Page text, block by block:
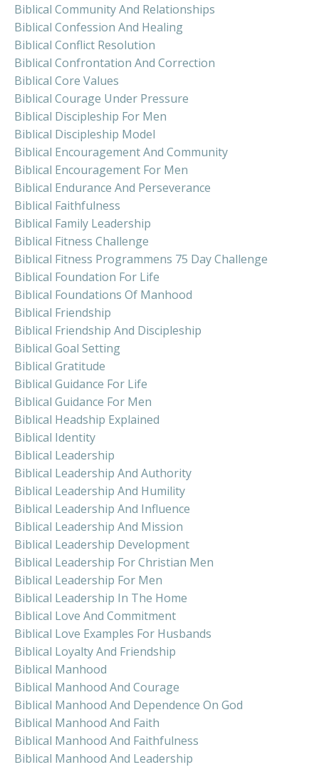
Biblical Community And Relationships
Biblical Confession And Healing
Biblical Conflict Resolution
Biblical Confrontation And Correction
Biblical Core Values
Biblical Courage Under Pressure
Biblical Discipleship For Men
Biblical Discipleship Model
Biblical Encouragement And Community
Biblical Encouragement For Men
Biblical Endurance And Perseverance
Biblical Faithfulness
Biblical Family Leadership
Biblical Fitness Challenge
Biblical Fitness Programmens 75 Day Challenge
Biblical Foundation For Life
Biblical Foundations Of Manhood
Biblical Friendship
Biblical Friendship And Discipleship
Biblical Goal Setting
Biblical Gratitude
Biblical Guidance For Life
Biblical Guidance For Men
Biblical Headship Explained
Biblical Identity
Biblical Leadership
Biblical Leadership And Authority
Biblical Leadership And Humility
Biblical Leadership And Influence
Biblical Leadership And Mission
Biblical Leadership Development
Biblical Leadership For Christian Men
Biblical Leadership For Men
Biblical Leadership In The Home
Biblical Love And Commitment
Biblical Love Examples For Husbands
Biblical Loyalty And Friendship
Biblical Manhood
Biblical Manhood And Courage
Biblical Manhood And Dependence On God
Biblical Manhood And Faith
Biblical Manhood And Faithfulness
Biblical Manhood And Leadership